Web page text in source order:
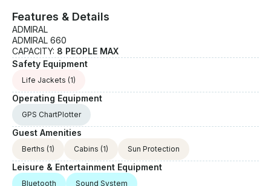
Features & Details
ADMIRAL
ADMIRAL 660
CAPACITY: 8 PEOPLE MAX
Safety Equipment
Life Jackets (1)
Operating Equipment
GPS ChartPlotter
Guest Amenities
Berths (1) Cabins (1) Sun Protection
Leisure & Entertainment Equipment
Bluetooth Sound System